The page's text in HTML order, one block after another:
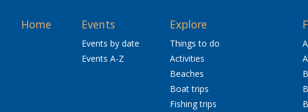
Home Events
Events by date
Events A-Z
Explore
Things to do
Activities
Beaches
Boat trips
Fishing trips